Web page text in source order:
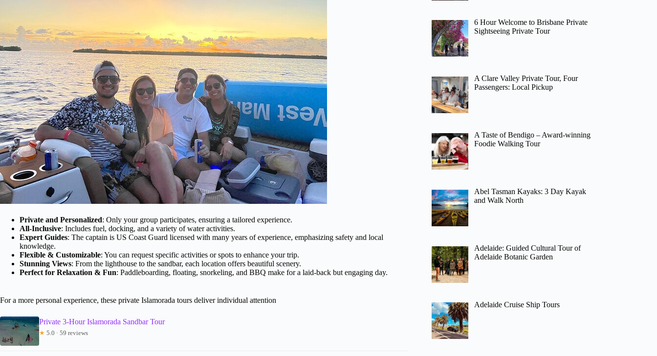
Private and Personalized: Only your group participates, ensuring a tailored experience.
All-Inclusive: Includes fuel, docking, and a variety of water activities.
Expert Guides: The captain is US Coast Guard licensed with many years of experience, emphasizing safety and local
knowledge.
Flexible & Customizable: You can request specific activities or spots to enhance your trip.
Stunning Views: From the lighthouse to the sandbar, each location offers beautiful scenery.
Perfect for Relaxation & Fun: Paddleboarding, floating, snorkeling, and BBQ make for a laid-back but engaging day.
For a more personal experience, these private Islamorada tours deliver individual attention
Private 3-Hour Islamorada Sandbar Tour
★ 5.0 · 59 reviews
6 Hour Welcome to Brisbane Private
Sightseeing Private Tour
A Clare Valley Private Tour, Four
Passengers: Local Pickup
A Taste of Bendigo – Award-winning
Foodie Walking Tour
Abel Tasman Kayaks: 3 Day Kayak
and Walk North
Adelaide: Guided Cultural Tour of
Adelaide Botanic Garden
Adelaide Cruise Ship Tours